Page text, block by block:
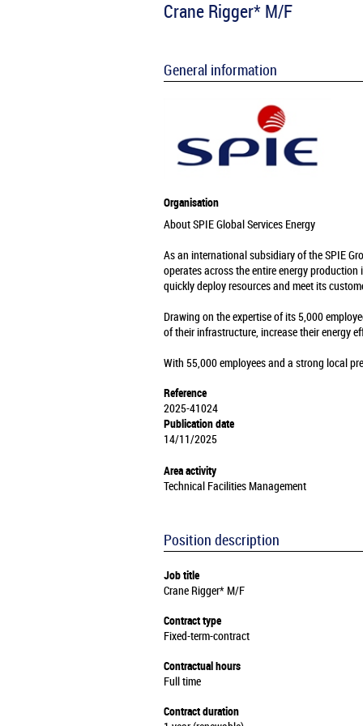
Crane Rigger* M/F
General information
Organisation
About SPIE Global Services Energy
As an international subsidiary of the SPIE
operates across the entire energy
quickly deploy resources and meet its
Drawing on the expertise of its 5,000
of their infrastructure, increase their energy
With 55,000 employees and a strong local
Reference
2025-41024
Publication date
14/11/2025
Area activity
Technical Facilities Management
Position description
Job title
Crane Rigger* M/F
Contract type
Fixed-term-contract
Contractual hours
Full time
Contract duration